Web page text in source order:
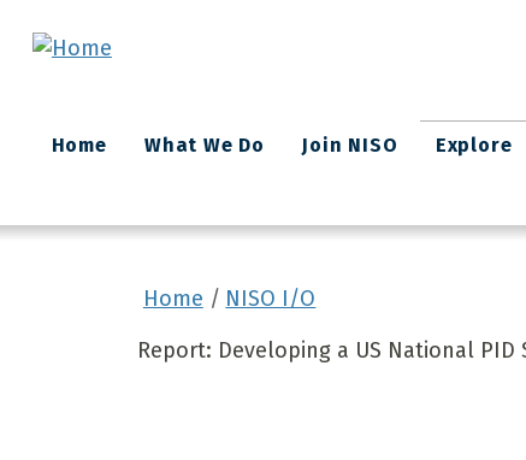
Main
navigation
Home What We Do Join NISO Explore
Home
NISO I/O
Report: Developing a US National PID